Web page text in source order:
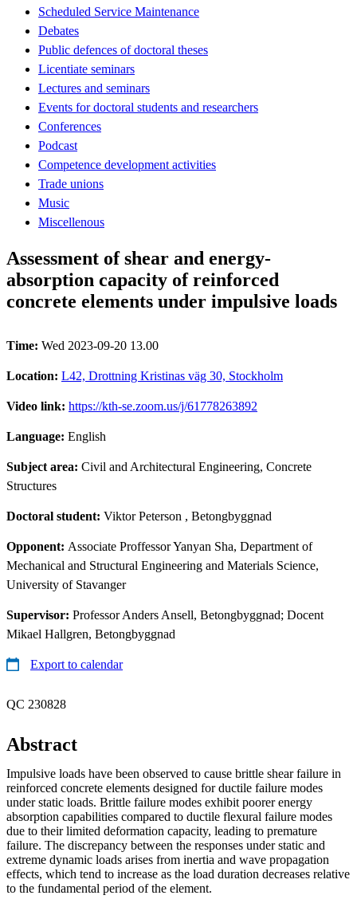
Scheduled Service Maintenance
Debates
Public defences of doctoral theses
Licentiate seminars
Lectures and seminars
Events for doctoral students and researchers
Conferences
Podcast
Competence development activities
Trade unions
Music
Miscellenous
Assessment of shear and energy‐
absorption capacity of reinforced
concrete elements under impulsive loads
Time: Wed 2023-09-20 13.00
Location: L42, Drottning Kristinas väg 30, Stockholm
Video link: https://kth-se.zoom.us/j/61778263892
Language: English
Subject area: Civil and Architectural Engineering, Concrete
Structures
Doctoral student: Viktor Peterson , Betongbyggnad
Opponent: Associate Proffessor Yanyan Sha, Department of
Mechanical and Structural Engineering and Materials Science,
University of Stavanger
Supervisor: Professor Anders Ansell, Betongbyggnad; Docent
Mikael Hallgren, Betongbyggnad
Export to calendar
QC 230828
Abstract
Impulsive loads have been observed to cause brittle shear failure in
reinforced concrete elements designed for ductile failure modes
under static loads. Brittle failure modes exhibit poorer energy
absorption capabilities compared to ductile flexural failure modes
due to their limited deformation capacity, leading to premature
failure. The discrepancy between the responses under static and
extreme dynamic loads arises from inertia and wave propagation
effects, which tend to increase as the load duration decreases relative
to the fundamental period of the element.